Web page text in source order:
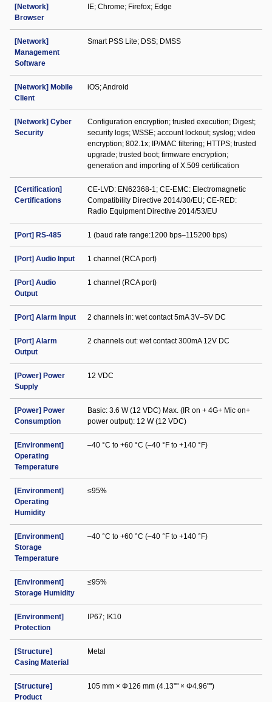
[Network]
Browser
IE; Chrome; Firefox; Edge
[Network]
Management
Software
Smart PSS Lite; DSS; DMSS
[Network] Mobile
Client
iOS; Android
[Network] Cyber
Security
Configuration encryption; trusted execution; Digest;
security logs; WSSE; account lockout; syslog; video
encryption; 802.1x; IP/MAC filtering; HTTPS; trusted
upgrade; trusted boot; firmware encryption;
generation and importing of X.509 certification
[Certification]
Certifications
CE-LVD: EN62368-1; CE-EMC: Electromagnetic
Compatibility Directive 2014/30/EU; CE-RED:
Radio Equipment Directive 2014/53/EU
[Port] RS-485 1 (baud rate range:1200 bps–115200 bps)
[Port] Audio Input 1 channel (RCA port)
[Port] Audio
Output
1 channel (RCA port)
[Port] Alarm Input 2 channels in: wet contact 5mA 3V–5V DC
[Port] Alarm
Output
2 channels out: wet contact 300mA 12V DC
[Power] Power
Supply
12 VDC
[Power] Power
Consumption
Basic: 3.6 W (12 VDC) Max. (IR on + 4G+ Mic on+
power output): 12 W (12 VDC)
[Environment]
Operating
Temperature
–40 °C to +60 °C (–40 °F to +140 °F)
[Environment]
Operating
Humidity
≤95%
[Environment]
Storage
Temperature
–40 °C to +60 °C (–40 °F to +140 °F)
[Environment]
Storage Humidity
≤95%
[Environment]
Protection
IP67; IK10
[Structure]
Casing Material
Metal
[Structure]
Product
105 mm × Φ126 mm (4.13"" × Φ4.96"")